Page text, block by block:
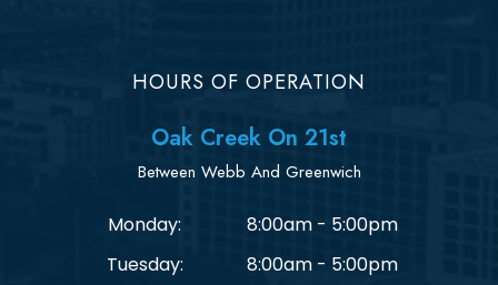
HOURS OF OPERATION
Oak Creek On 21st
Between Webb And Greenwich
Monday:
8:00am - 5:00pm
Tuesday:
8:00am - 5:00pm